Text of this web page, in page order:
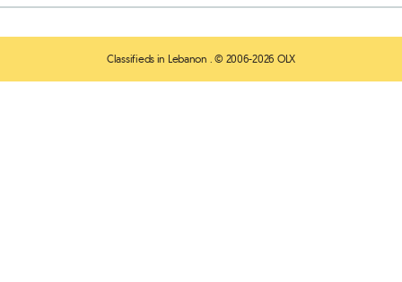
Classifieds in Lebanon . © 2006-2026 OLX